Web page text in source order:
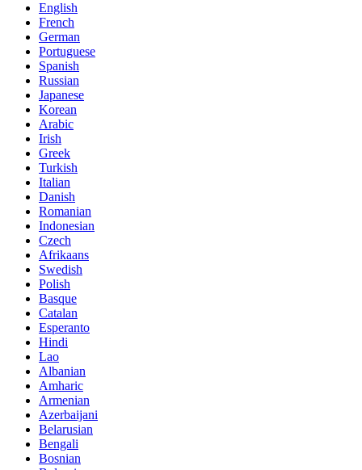
English
French
German
Portuguese
Spanish
Russian
Japanese
Korean
Arabic
Irish
Greek
Turkish
Italian
Danish
Romanian
Indonesian
Czech
Afrikaans
Swedish
Polish
Basque
Catalan
Esperanto
Hindi
Lao
Albanian
Amharic
Armenian
Azerbaijani
Belarusian
Bengali
Bosnian